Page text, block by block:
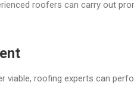
roofers can carry out
viable, roofing experts can